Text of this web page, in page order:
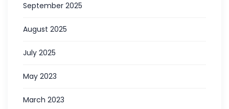
September 2025
August 2025
July 2025
May 2023
March 2023